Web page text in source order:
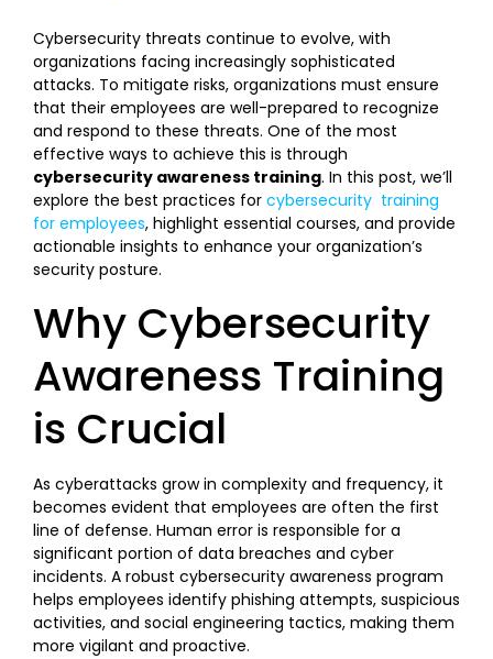
Cybersecurity threats continue to evolve, with
organizations facing increasingly sophisticated
attacks. To mitigate risks, organizations must ensure
that their employees are well-prepared to recognize
and respond to these threats. One of the most
effective ways to achieve this is through
cybersecurity awareness training. In this post, we’ll
explore the best practices for cybersecurity training
for employees, highlight essential courses, and provide
actionable insights to enhance your organization’s
security posture.
Why Cybersecurity
Awareness Training
is Crucial
As cyberattacks grow in complexity and frequency, it
becomes evident that employees are often the first
line of defense. Human error is responsible for a
significant portion of data breaches and cyber
incidents. A robust cybersecurity awareness program
helps employees identify phishing attempts, suspicious
activities, and social engineering tactics, making them
more vigilant and proactive.